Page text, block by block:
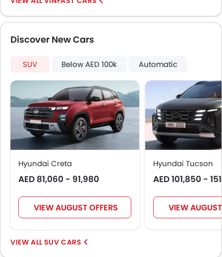
Adjustable Headlights
Power Adjustable Exterior Rear View Mirror
Integrated Antenna
Chrome Grille
Digital Odometer
Heater
Tacho Meter
Leather Steering Wheel
Digital Clock
Height Adjustable Driver Seat
Tyre Pressure Monitor
Ebd
Follow Me Home Headlamps
Electric Folding Rear View Mirror
Discover New Cars
SUV Below AED 100k Automatic
Hyundai Creta
AED 81,060 - 91,980
VIEW AUGUST OFFERS
Hyundai Tucson
AED 101,850 -
VIEW
SUV CARS